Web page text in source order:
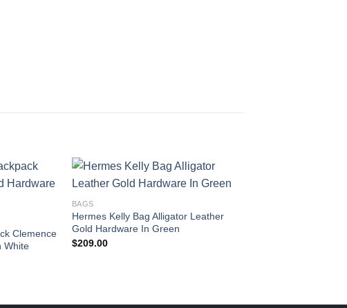
Clemence
White
BAGS
Hermes Kelly Bag Alligator Leather
Gold Hardware In Green
$209.00